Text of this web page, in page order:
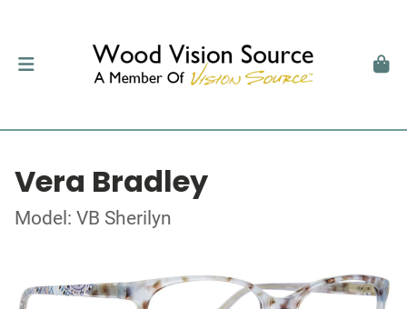
Vera Bradley
Model: VB Sherilyn